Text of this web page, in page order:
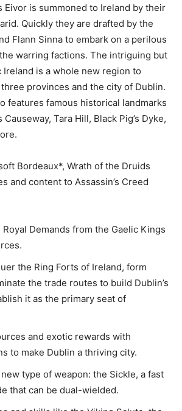
Eivor is summoned to Ireland by their
Quickly they are drafted by the
Flann Sinna to embark on a perilous
warring factions. The intriguing but
is a whole new region to
provinces and the city of Dublin.
features famous historical landmarks
Causeway, Tara Hill, Black Pig’s Dyke,
Bordeaux*, Wrath of the Druids
and content to Assassin’s Creed
Demands from the Gaelic Kings
the Ring Forts of Ireland, form
the trade routes to build Dublin’s
it as the primary seat of
and exotic rewards with
to make Dublin a thriving city.
type of weapon: the Sickle, a fast
that can be dual-wielded.